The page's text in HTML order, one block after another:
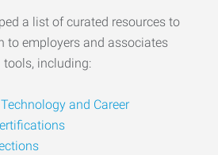
a list of curated resources to
to employers and associates
including:
and Career